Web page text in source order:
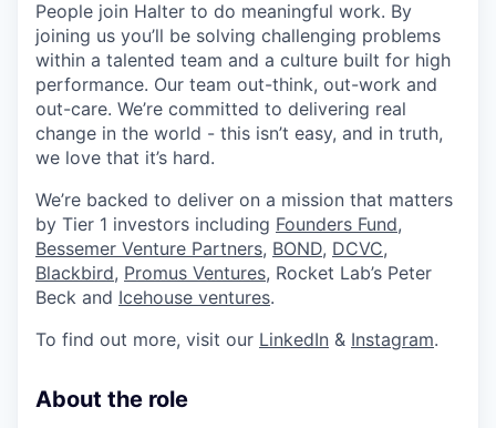
People join Halter to do meaningful work. By
joining us you’ll be solving challenging problems
within a talented team and a culture built for high
performance. Our team out-think, out-work and
out-care. We’re committed to delivering real
change in the world - this isn’t easy, and in truth,
we love that it’s hard.
We’re backed to deliver on a mission that matters
by Tier 1 investors including Founders Fund,
Bessemer Venture Partners, BOND, DCVC,
Blackbird, Promus Ventures, Rocket Lab’s Peter
Beck and Icehouse ventures.
To find out more, visit our LinkedIn & Instagram.
About the role